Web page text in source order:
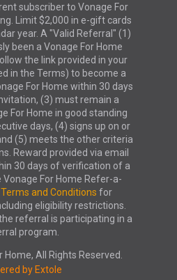
subscriber to Vonage For
Limit $2,000 in e-gift cards
year. A "Valid Referral" (1)
been a Vonage For Home
the link provided in your
in the Terms) to become a
For Home within 30 days
(3) must remain a
For Home in good standing
days, (4) signs up on or
(5) meets the other criteria
Reward provided via email
30 days of verification of a
Vonage For Home Refer-a-
Terms and Conditions for
eligibility restrictions.
referral is participating in a
program.
All Rights Reserved.
by Extole